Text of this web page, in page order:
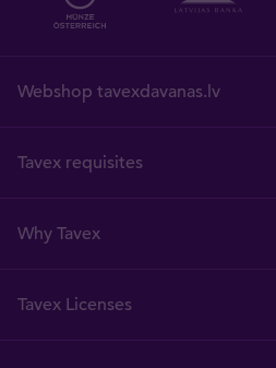
Webshop tavexdavanas.lv
Tavex requisites
Why Tavex
Tavex Licenses